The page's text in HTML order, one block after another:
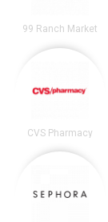
99 Ranch Market
CVS Pharmacy